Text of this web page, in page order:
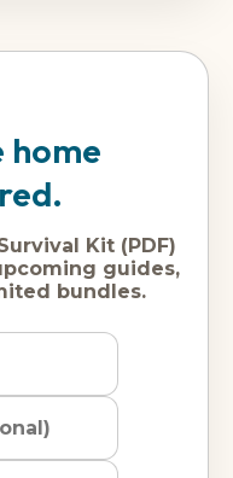
home
Kit (PDF)
guides,
bundles.